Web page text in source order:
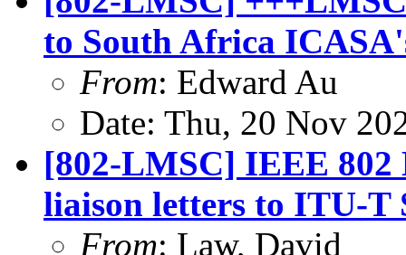
to South Africa
From: Edward Au
Date: Thu, 20 Nov
[802-LMSC] IEEE 802
liaison letters to ITU-T
From: Law, David